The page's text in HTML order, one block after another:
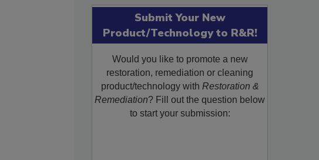
Submit Your New
Product/Technology to R&R!
Would you like to promote a new
restoration, remediation or cleaning
product/technology with Restoration &
Remediation? Fill out the question below
to start your submission: